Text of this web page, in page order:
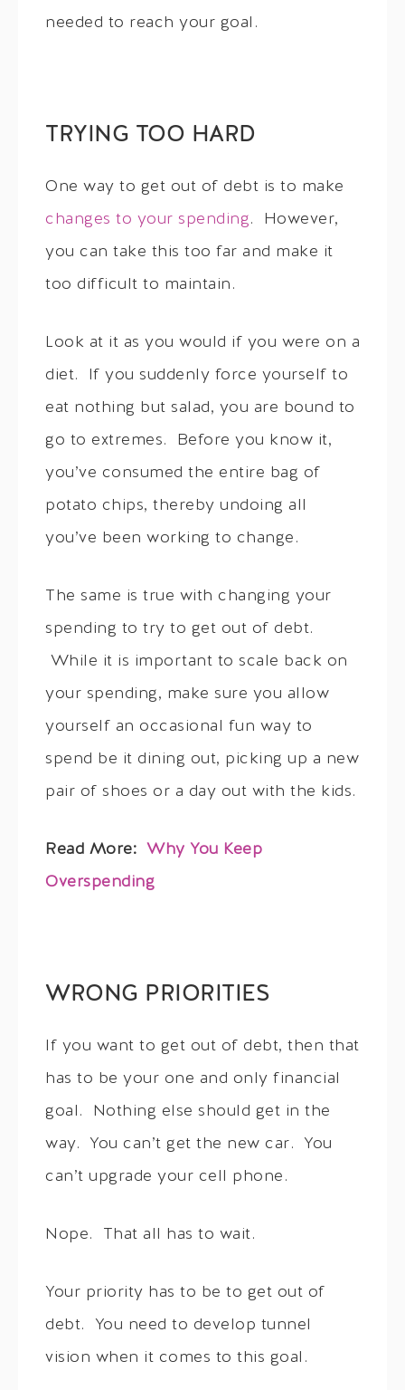
needed to reach your goal.
TRYING TOO HARD
One way to get out of debt is to make
changes to your spending. However,
you can take this too far and make it
too difficult to maintain.
Look at it as you would if you were on a
diet. If you suddenly force yourself to
eat nothing but salad, you are bound to
go to extremes. Before you know it,
you’ve consumed the entire bag of
potato chips, thereby undoing all
you’ve been working to change.
The same is true with changing your
spending to try to get out of debt.
While it is important to scale back on
your spending, make sure you allow
yourself an occasional fun way to
spend be it dining out, picking up a new
pair of shoes or a day out with the kids.
Read More: Why You Keep
Overspending
WRONG PRIORITIES
If you want to get out of debt, then that
has to be your one and only financial
goal. Nothing else should get in the
way. You can’t get the new car. You
can’t upgrade your cell phone.
Nope. That all has to wait.
Your priority has to be to get out of
debt. You need to develop tunnel
vision when it comes to this goal.